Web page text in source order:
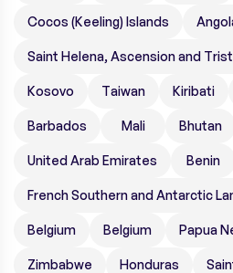
Cocos (Keeling) Islands
Saint Helena, Ascension and
Kosovo Taiwan Kiribati
Barbados Mali Bhutan
United Arab Emirates Benin
French Southern and Antarctic
Belgium Belgium Papua
Zimbabwe Honduras